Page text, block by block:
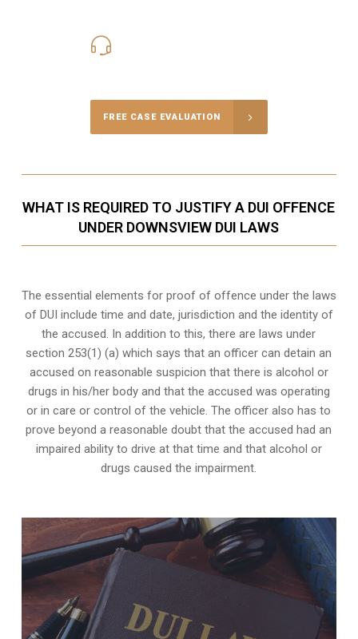
FREE CASE EVALUATION
WHAT IS REQUIRED TO JUSTIFY A DUI OFFENCE
UNDER DOWNSVIEW DUI LAWS
The essential elements for proof of offence under the laws
of DUI include time and date, jurisdiction and the identity of
the accused. In addition to this, there are laws under
section 253(1) (a) which says that an officer can detain an
accused on reasonable suspicion that there is alcohol or
drugs in his/her body and that the accused was operating
or in care or control of the vehicle. The officer also has to
prove beyond a reasonable doubt that the accused had an
impaired ability to drive at that time and that alcohol or
drugs caused the impairment.